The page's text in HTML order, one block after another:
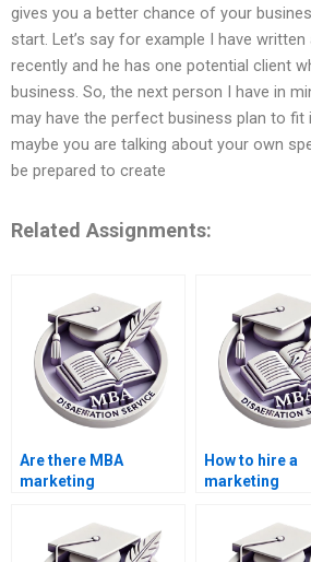
gives you a better chance of your
start. Let’s say for example I have
recently and he has one potential client
business. So, the next person I have in
may have the perfect business plan to fit
maybe you are talking about your own
be prepared to create
Related Assignments:
Are there MBA
marketing
services?
How to hire a
marketing